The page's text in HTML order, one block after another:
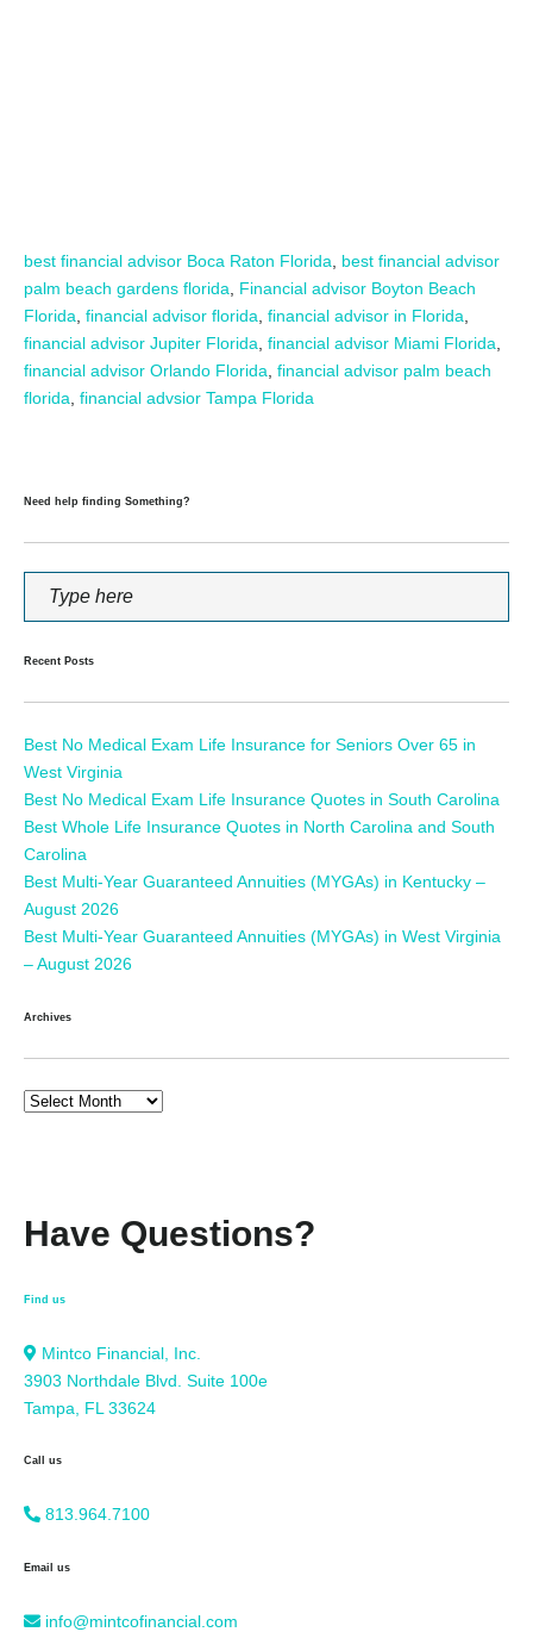
best financial advisor Boca Raton Florida, best financial advisor
palm beach gardens florida, Financial advisor Boyton Beach
Florida, financial advisor florida, financial advisor in Florida,
financial advisor Jupiter Florida, financial advisor Miami Florida,
financial advisor Orlando Florida, financial advisor palm beach
florida, financial advsior Tampa Florida
Need help finding Something?
Recent Posts
Best No Medical Exam Life Insurance for Seniors Over 65 in
West Virginia
Best No Medical Exam Life Insurance Quotes in South Carolina
Best Whole Life Insurance Quotes in North Carolina and South
Carolina
Best Multi-Year Guaranteed Annuities (MYGAs) in Kentucky –
August 2026
Best Multi-Year Guaranteed Annuities (MYGAs) in West Virginia
– August 2026
Archives
Have Questions?
Find us
Mintco Financial, Inc.
3903 Northdale Blvd. Suite 100e
Tampa, FL 33624
Call us
813.964.7100
Email us
info@mintcofinancial.com